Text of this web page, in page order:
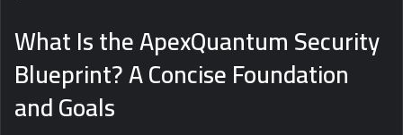
What Is the ApexQuantum Security
Blueprint? A Concise Foundation
and Goals